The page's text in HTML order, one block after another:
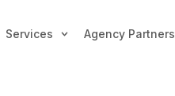
Services Agency Partners